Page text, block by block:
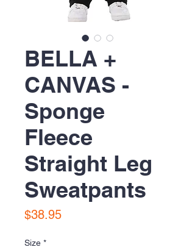
BELLA +
CANVAS -
Sponge
Fleece
Straight Leg
Sweatpants
$38.95Price
Size *